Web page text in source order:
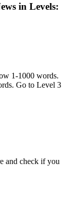
in Levels:
1-1000 words.
Go to Level 3
and check if you